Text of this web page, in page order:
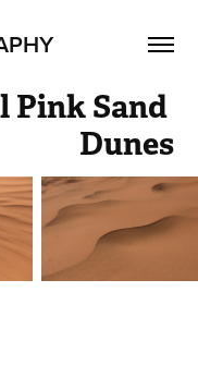
Pink Sand
Dunes